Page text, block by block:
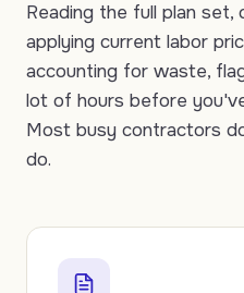
Reading the full plan
applying current labor
accounting for waste,
lot of hours before
Most busy contractors
do.